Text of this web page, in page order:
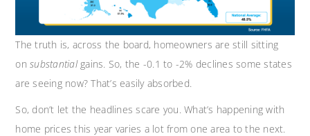
The truth is, across the board, homeowners are still sitting
on substantialgains. So, the -0.1 to -2% declines some states
are seeing now? That’s easily absorbed.
So, don’t let the headlines scare you. What’s happening with
home prices this year varies a lot from one area to the next.